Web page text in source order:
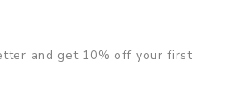
and get 10% off your first